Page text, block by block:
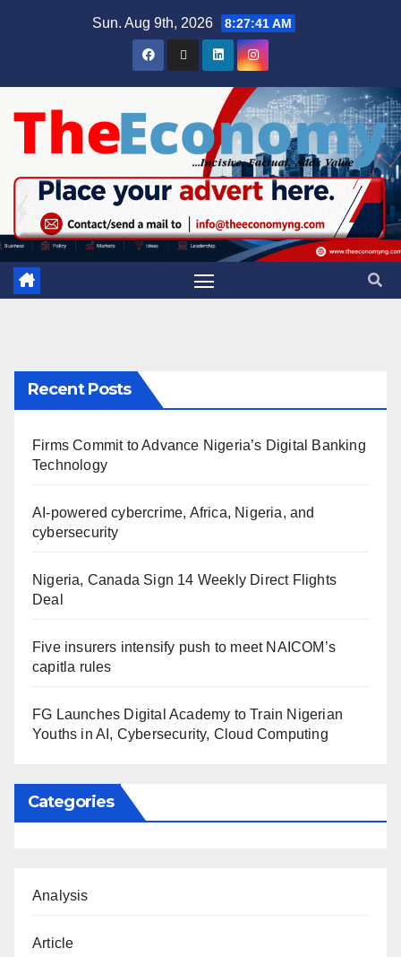
Sun. Aug 9th, 2026 8:27:41 AM
Recent Posts
Firms Commit to Advance Nigeria’s Digital Banking
Technology
AI-powered cybercrime, Africa, Nigeria, and
cybersecurity
Nigeria, Canada Sign 14 Weekly Direct Flights
Deal
Five insurers intensify push to meet NAICOM’s
capitla rules
FG Launches Digital Academy to Train Nigerian
Youths in AI, Cybersecurity, Cloud Computing
Categories
Analysis
Article